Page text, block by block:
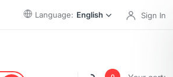
Language: English Sign In